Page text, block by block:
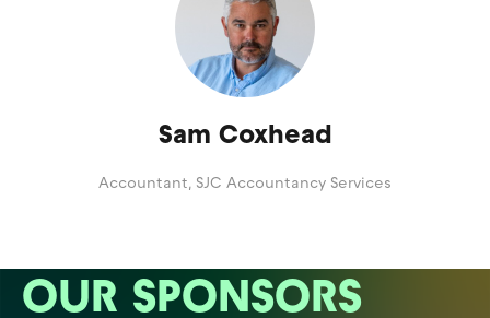
Sam Coxhead
Accountant, SJC Accountancy Services
OUR SPONSORS